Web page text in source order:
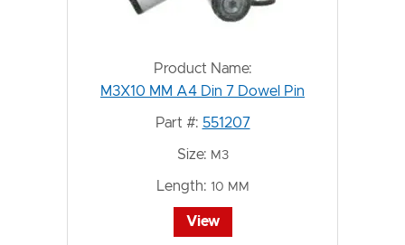
Product Name:
M3X10 MM A4 Din 7 Dowel Pin
Part #: 551207
Size: M3
Length: 10 MM
View